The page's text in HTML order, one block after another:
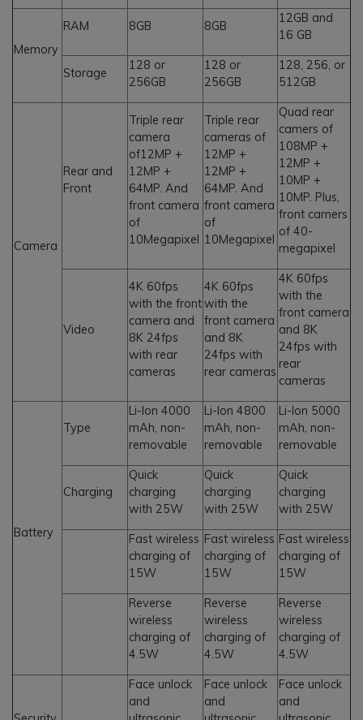
Memory
RAM 8GB 8GB
12GB and
16 GB
Storage
128 or
256GB
128 or
256GB
128, 256, or
512GB
Camera
Rear and
Front
Triple rear
camera
of12MP +
12MP +
64MP. And
front camera
of
10Megapixel
Triple rear
cameras of
12MP +
12MP +
64MP. And
front camera
of
10Megapixel
Quad rear
camers of
108MP +
12MP +
10MP +
10MP. Plus,
front camers
of 40-
megapixel
Video
4K 60fps
with the front
camera and
8K 24fps
with rear
cameras
4K 60fps
with the
front camera
and 8K
24fps with
rear cameras
4K 60fps
with the
front camera
and 8K
24fps with
rear
cameras
Battery
Type
Li-Ion 4000
mAh, non-
removable
Li-Ion 4800
mAh, non-
removable
Li-Ion 5000
mAh, non-
removable
Charging
Quick
charging
with 25W
Quick
charging
with 25W
Quick
charging
with 25W
Fast wireless
charging of
15W
Fast wireless
charging of
15W
Fast wireless
charging of
15W
Reverse
wireless
charging of
4.5W
Reverse
wireless
charging of
4.5W
Reverse
wireless
charging of
4.5W
Face unlock
and
Face unlock
and
Face unlock
and